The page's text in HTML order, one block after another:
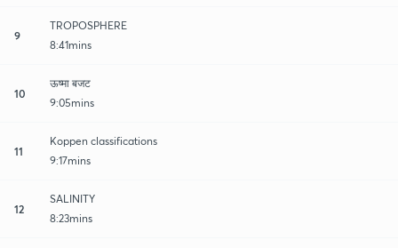
9
TROPOSPHERE
8:41mins
10
ऊष्मा बजट
9:05mins
11
Koppen classifications
9:17mins
12
SALINITY
8:23mins